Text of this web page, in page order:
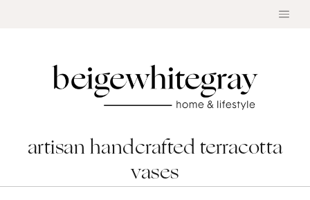
artisan handcrafted terracotta
vases